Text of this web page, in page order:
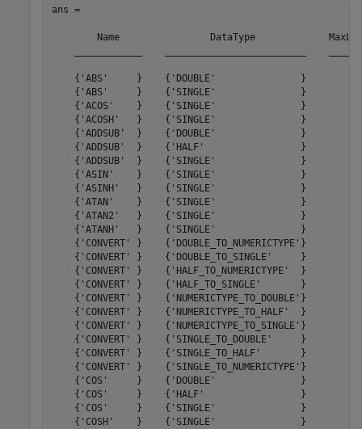
ans =
Name                DataType
{'ABS'     }    {'DOUBLE'               }
{'ABS'     }    {'SINGLE'               }
{'ACOS'    }    {'SINGLE'               }
{'ACOSH'   }    {'SINGLE'               }
{'ADDSUB'  }    {'DOUBLE'               }
{'ADDSUB'  }    {'HALF'                 }
{'ADDSUB'  }    {'SINGLE'               }
{'ASIN'    }    {'SINGLE'               }
{'ASINH'   }    {'SINGLE'               }
{'ATAN'    }    {'SINGLE'               }
{'ATAN2'   }    {'SINGLE'               }
{'ATANH'   }    {'SINGLE'               }
{'CONVERT' }    {'DOUBLE_TO_NUMERICTYPE'}
{'CONVERT' }    {'DOUBLE_TO_SINGLE'     }
{'CONVERT' }    {'HALF_TO_NUMERICTYPE'  }
{'CONVERT' }    {'HALF_TO_SINGLE'       }
{'CONVERT' }    {'NUMERICTYPE_TO_DOUBLE'}
{'CONVERT' }    {'NUMERICTYPE_TO_HALF'  }
{'CONVERT' }    {'NUMERICTYPE_TO_SINGLE'}
{'CONVERT' }    {'SINGLE_TO_DOUBLE'     }
{'CONVERT' }    {'SINGLE_TO_HALF'       }
{'CONVERT' }    {'SINGLE_TO_NUMERICTYPE'}
{'COS'     }    {'DOUBLE'               }
{'COS'     }    {'HALF'                 }
{'COS'     }    {'SINGLE'               }
{'COSH'    }    {'SINGLE'               }